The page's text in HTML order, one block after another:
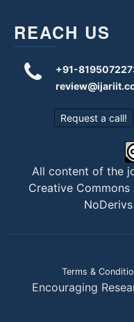
REACH US
+91-
Request a call!
All content of the
Creative
Terms &
Encouraging